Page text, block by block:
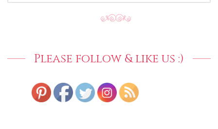
Please follow & like us :)